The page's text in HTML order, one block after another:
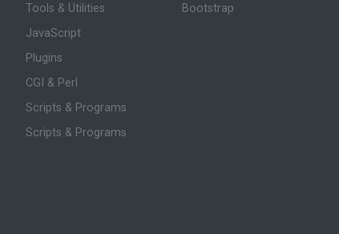
Tools & Utilities
JavaScript
Plugins
CGI & Perl
Scripts & Programs
Scripts & Programs
Bootstrap